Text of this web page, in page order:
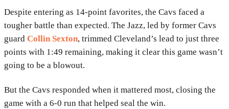
Despite entering as 14-point favorites, the Cavs faced a
tougher battle than expected. The Jazz, led by former Cavs
guard Collin Sexton, trimmed Cleveland’s lead to just three
points with 1:49 remaining, making it clear this game wasn’t
going to be a blowout.
But the Cavs responded when it mattered most, closing the
game with a 6-0 run that helped seal the win.